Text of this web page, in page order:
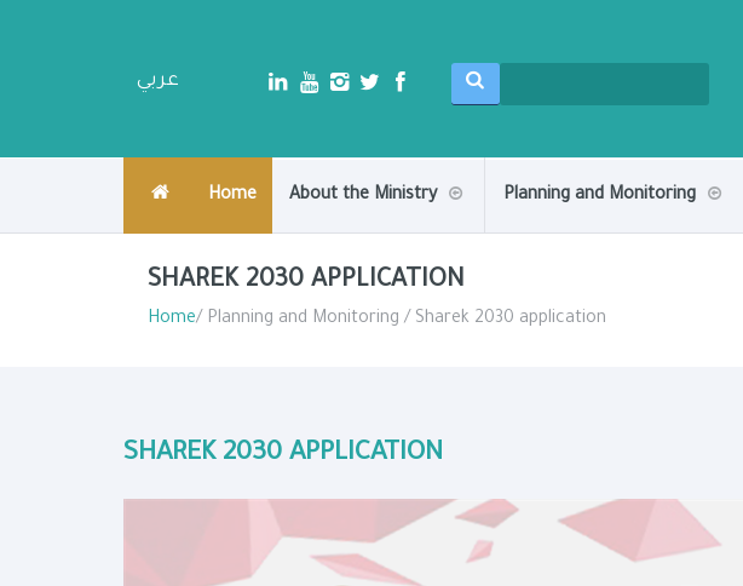
عربي
Home About the Ministry Planning and Monitoring
SHAREK 2030 APPLICATION
Home/ Planning and Monitoring / Sharek 2030 application
SHAREK 2030 APPLICATION